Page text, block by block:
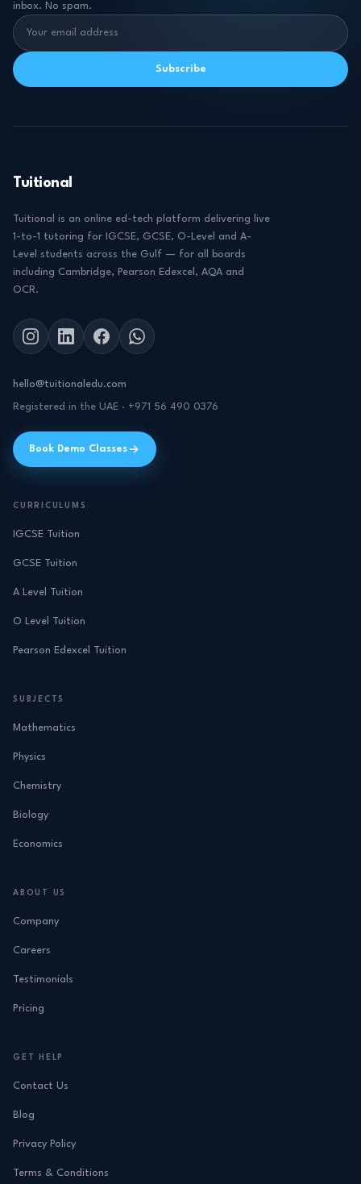
inbox. No spam.
Subscribe
Tuitional
Tuitional is an online ed-tech platform delivering live
1-to-1 tutoring for IGCSE, GCSE, O-Level and A-
Level students across the Gulf — for all boards
including Cambridge, Pearson Edexcel, AQA and
OCR.
hello@tuitionaledu.com
Registered in the UAE · +971 56 490 0376
Book Demo Classes
CURRICULUMS
IGCSE Tuition
GCSE Tuition
A Level Tuition
O Level Tuition
Pearson Edexcel Tuition
SUBJECTS
Mathematics
Physics
Chemistry
Biology
Economics
ABOUT US
Company
Careers
Testimonials
Pricing
GET HELP
Contact Us
Blog
Privacy Policy
Terms & Conditions